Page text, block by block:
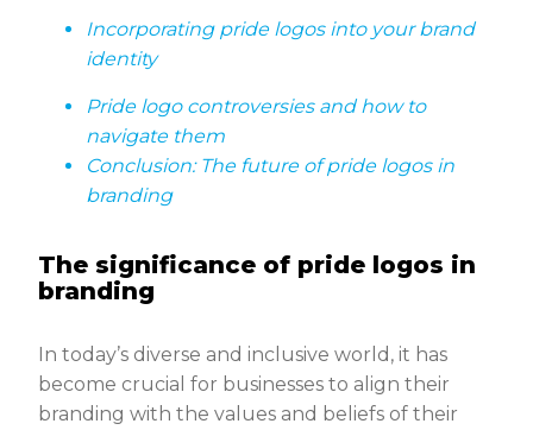
Incorporating pride logos into your brand
identity
Pride logo controversies and how to
navigate them
Conclusion: The future of pride logos in
branding
The significance of pride logos in
branding
In today’s diverse and inclusive world, it has
become crucial for businesses to align their
branding with the values and beliefs of their